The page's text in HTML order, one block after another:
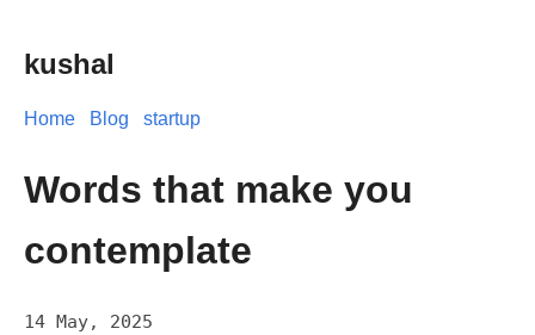
kushal
Home Blog startup
Words that make you
contemplate
14 May, 2025